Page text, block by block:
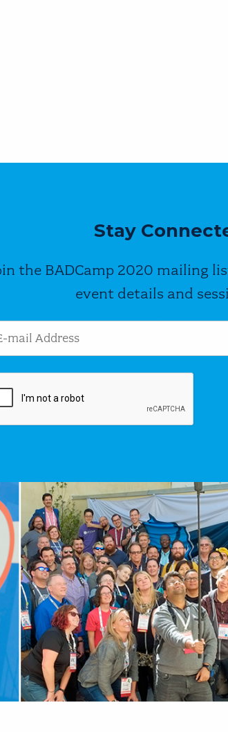
Stay
the BADCamp 2020 mailing
event details and
Address